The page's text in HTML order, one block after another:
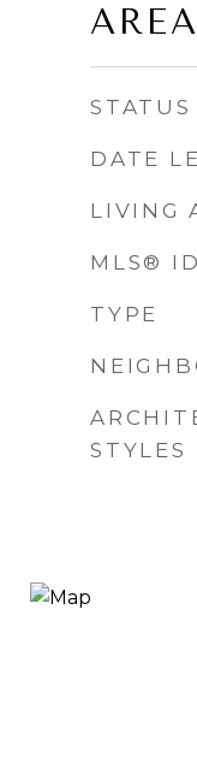
STATUS
DATE
LIVING
MLS® ID
TYPE
STYLES